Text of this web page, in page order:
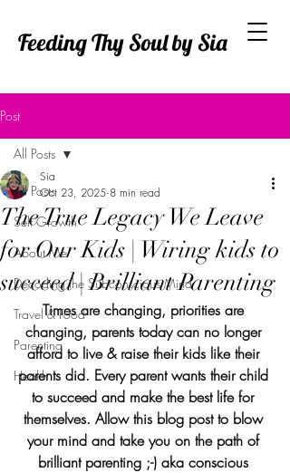
Feeding Thy Soul by Sia
Post
All Posts
Self Growth
About Me
Decoding the Subconscious Mind
Travel & Food
Parenting
Health
All Posts
The True Legacy We Leave
for Our Kids | Wiring kids to
succeed | Brilliant Parenting
Sia
Oct 23, 2025 8 min read
Times are changing, priorities are
changing, parents today can no longer
afford to live & raise their kids like their
parents did. Every parent wants their child
to succeed and make the best life for
themselves. Allow this blog post to blow
your mind and take you on the path of
brilliant parenting ;-) aka conscious